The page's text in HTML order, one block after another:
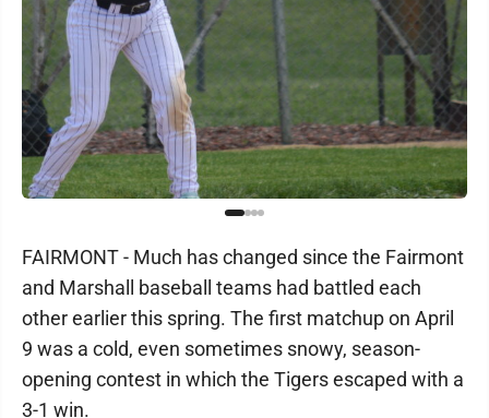
FAIRMONT - Much has changed since the Fairmont
and Marshall baseball teams had battled each
other earlier this spring. The first matchup on April
9 was a cold, even sometimes snowy, season-
opening contest in which the Tigers escaped with a
3-1 win.